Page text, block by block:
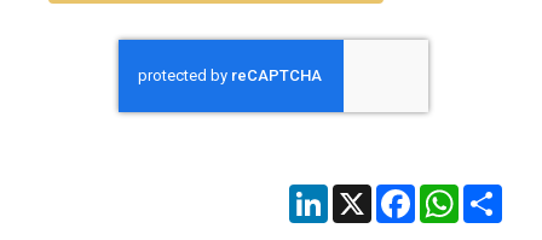
LinkedIn
X Facebook